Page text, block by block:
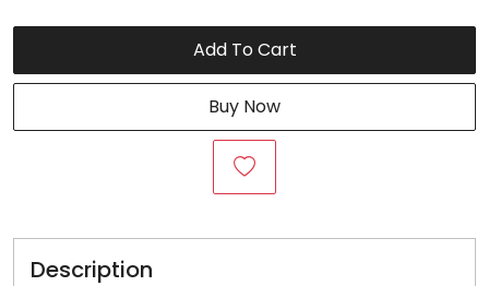
Add To Cart
Buy Now
Description